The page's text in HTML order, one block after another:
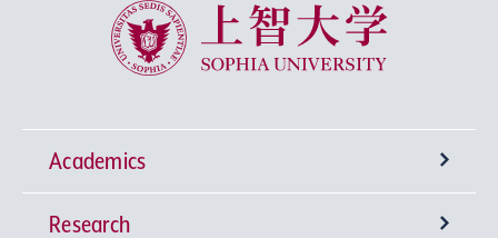
Sophia University
Academics
Undergraduate Programs
Research